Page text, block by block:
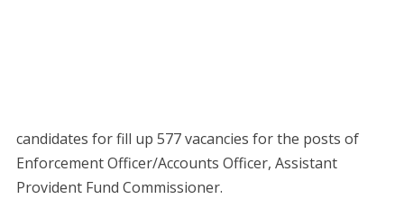
candidates for fill up 577 vacancies for the posts of
Enforcement Officer/Accounts Officer, Assistant
Provident Fund Commissioner.